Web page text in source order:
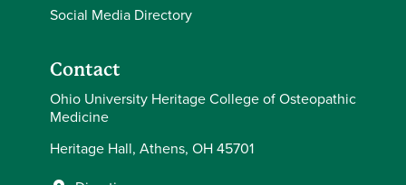
Social Media Directory
Contact
Ohio University Heritage College of Osteopathic
Medicine
Heritage Hall, Athens, OH 45701